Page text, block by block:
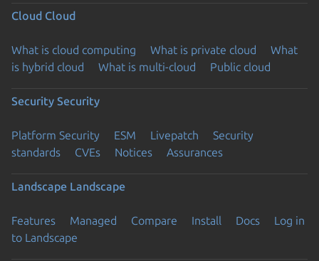
Cloud Cloud
What is cloud computing What is private cloud
What
is hybrid cloud
What is multi-cloud Public cloud
Security Security
Platform Security ESM Livepatch
Security
standards
CVEs Notices Assurances
Landscape Landscape
Features Managed Compare Install Docs
Log in
to Landscape